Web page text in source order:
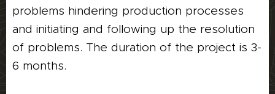
problems hindering production processes
and initiating and following up the resolution
of problems. The duration of the project is 3-
6 months.